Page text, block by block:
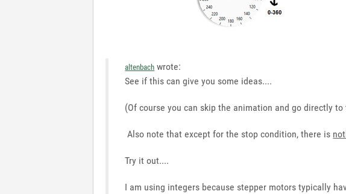
altenbach wrote:
See if this can give you some ideas....
(Of course you can skip the animation and go directly
Also note that except for the stop condition, there is
Try it out....
I am using integers because stepper motors typically